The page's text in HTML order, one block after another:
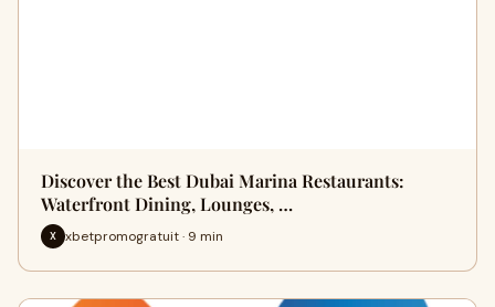
Discover the Best Dubai Marina Restaurants:
Waterfront Dining, Lounges, …
X xbetpromogratuit · 9 min